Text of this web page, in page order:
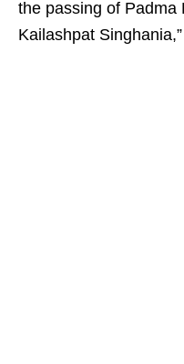
the passing of Padma
Kailashpat